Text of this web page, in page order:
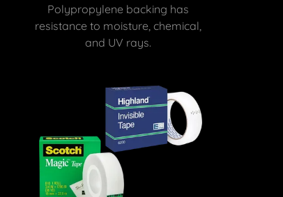
Polypropylene backing has
resistance to moisture, chemical,
and UV rays.